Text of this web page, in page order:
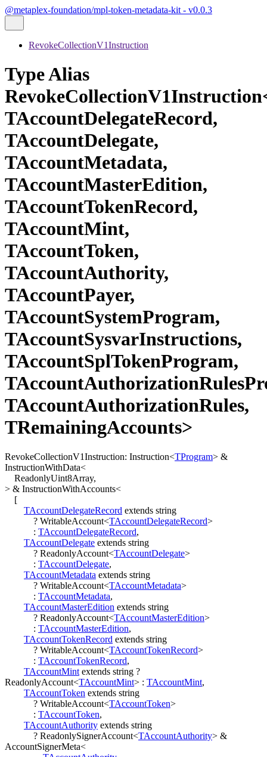
@metaplex-foundation/mpl-token-metadata-kit - v0.0.3
RevokeCollectionV1Instruction
Type Alias
TAccountDelegateRecord,
TAccountDelegate,
TAccountMetadata,
TAccountMasterEdition,
TAccountTokenRecord,
TAccountMint,
TAccountToken,
TAccountAuthority,
TAccountPayer,
TAccountSystemProgram,
TAccountSysvarInstructions,
TAccountSplTokenProgram,
TAccountAuthorizationRules,
TRemainingAccounts>
RevokeCollectionV1Instruction: Instruction<TProgram> &
InstructionWithData<
ReadonlyUint8Array,
> & InstructionWithAccounts<
[
TAccountDelegateRecord extends string
? WritableAccount<TAccountDelegateRecord>
: TAccountDelegateRecord,
TAccountDelegate extends string
? ReadonlyAccount<TAccountDelegate>
: TAccountDelegate,
TAccountMetadata extends string
? WritableAccount<TAccountMetadata>
: TAccountMetadata,
TAccountMasterEdition extends string
? ReadonlyAccount<TAccountMasterEdition>
: TAccountMasterEdition,
TAccountTokenRecord extends string
? WritableAccount<TAccountTokenRecord>
: TAccountTokenRecord,
TAccountMint extends string ?
ReadonlyAccount<TAccountMint> : TAccountMint,
TAccountToken extends string
? WritableAccount<TAccountToken>
: TAccountToken,
TAccountAuthority extends string
? ReadonlySignerAccount<TAccountAuthority> &
AccountSignerMeta<